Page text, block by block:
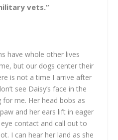
vets.”
have whole other lives
but our dogs center their
is not a time I arrive after
see Daisy’s face in the
me. Her head bobs as
and her ears lift in eager
contact and call out to
I can hear her land as she